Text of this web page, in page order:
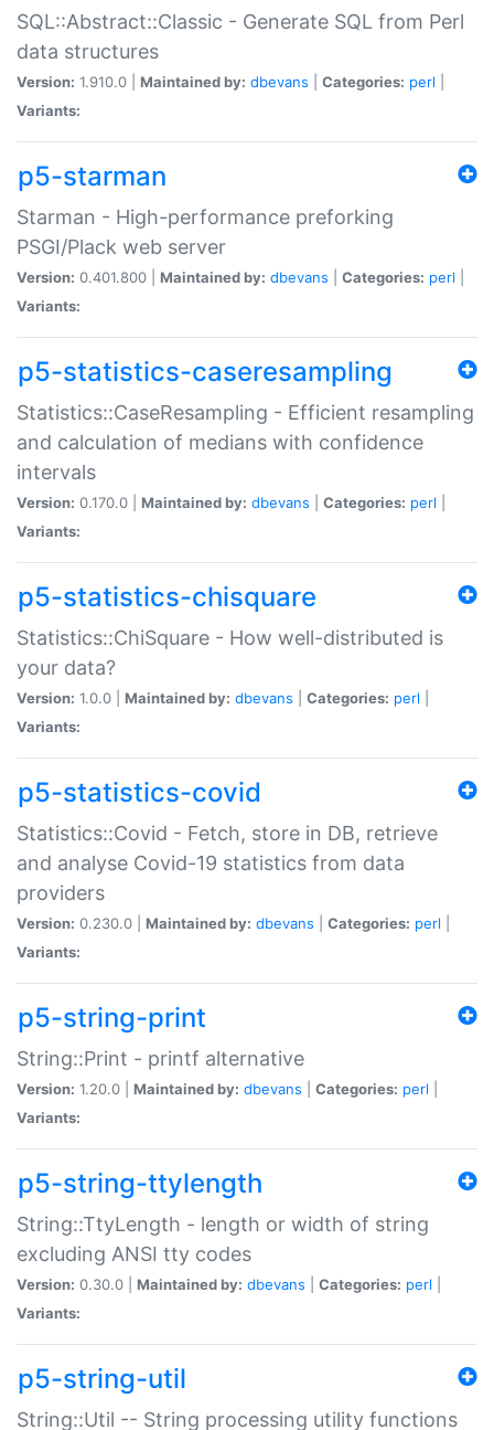
SQL::Abstract::Classic - Generate SQL from Perl
data structures
Version: 1.910.0 | Maintained by: dbevans Categories: perl
Variants:
p5-starman
Starman - High-performance preforking
PSGI/Plack web server
Version: 0.401.800 | Maintained by: dbevans Categories: perl
Variants:
p5-statistics-caseresampling
Statistics::CaseResampling - Efficient resampling
and calculation of medians with confidence
intervals
Version: 0.170.0 | Maintained by: dbevans Categories: perl
Variants:
p5-statistics-chisquare
Statistics::ChiSquare - How well-distributed is
your data?
Version: 1.0.0 | Maintained by: dbevans Categories: perl
Variants:
p5-statistics-covid
Statistics::Covid - Fetch, store in DB, retrieve
and analyse Covid-19 statistics from data
providers
Version: 0.230.0 | Maintained by: dbevans Categories: perl
Variants:
p5-string-print
String::Print - printf alternative
Version: 1.20.0 | Maintained by: dbevans Categories: perl
Variants:
p5-string-ttylength
String::TtyLength - length or width of string
excluding ANSI tty codes
Version: 0.30.0 | Maintained by: dbevans Categories: perl
Variants:
p5-string-util
String::Util -- String processing utility functions